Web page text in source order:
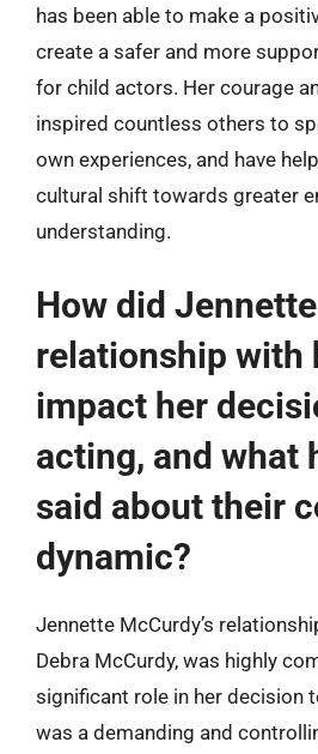
has been able to make a
create a safer and more
for child actors. Her courage
inspired countless others to
own experiences, and have
cultural shift towards greater
understanding.
How did
relationship with
impact her
acting, and what
said about their
dynamic?
Jennette McCurdy’s
Debra McCurdy, was highly
significant role in her decision
was a demanding and